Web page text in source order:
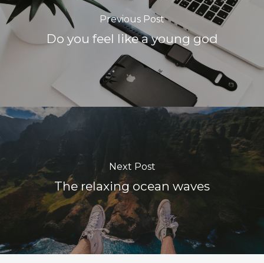
Previous Post
Do you feel like a young god
Next Post
The relaxing ocean waves